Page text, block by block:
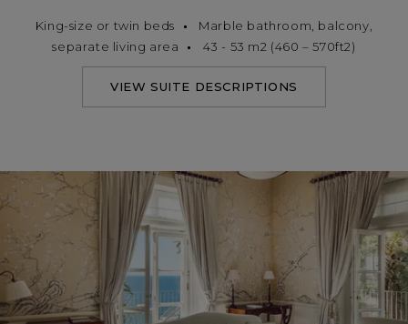
King-size or twin beds
Marble bathroom, balcony,
separate living area
43 - 53 m2 (460 – 570ft2)
VIEW SUITE DESCRIPTIONS